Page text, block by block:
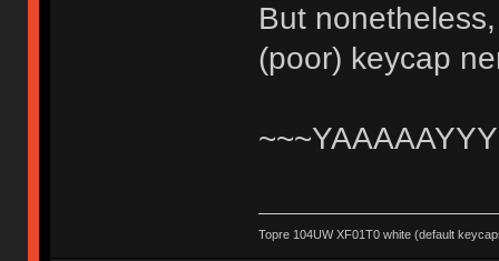
But
(poor) keycap
Topre 104UW XF01T0 white (default